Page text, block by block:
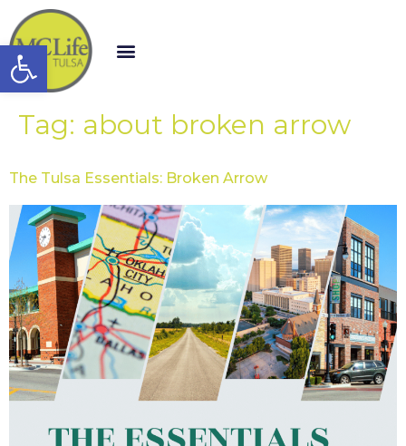
Open toolbar
Tag: about broken arrow
The Tulsa Essentials: Broken Arrow